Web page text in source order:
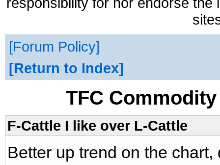
Forum Policy
Return to Index
TFC
F-Cattle I like over L-Cattle
Better up trend on the